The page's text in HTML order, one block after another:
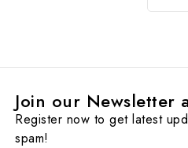
Join our Newsletter
Register now to get latest
spam!